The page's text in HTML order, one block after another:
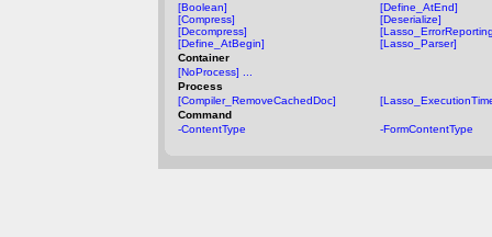
[Boolean]
[Compress]
[Decompress]
[Define_AtBegin]
[Define_AtEnd]
[Deserialize]
[Lasso_Parser]
Container
[NoProcess] ...
Process
[Compiler_RemoveCachedDoc]
Command
-ContentType
-FormContentType